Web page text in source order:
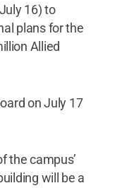
16) to
plans for the
Allied
on July 17
the campus’
will be a